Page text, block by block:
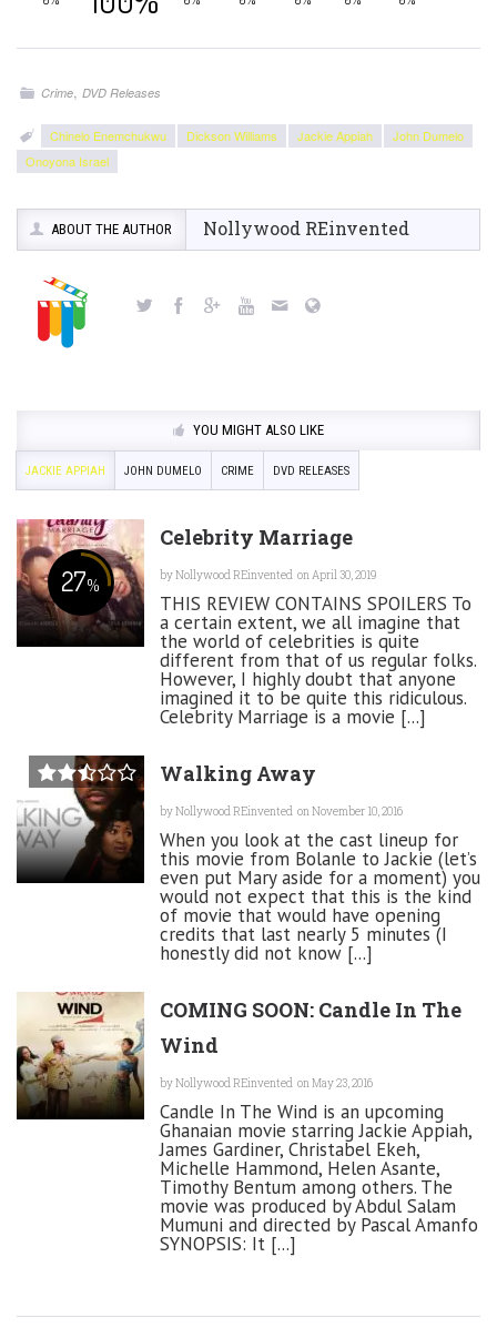
Crime,DVD Releases
Chinelo Enemchukwu Dickson Williams Jackie Appiah
John Dumelo
Onoyona Israel
ABOUT THE AUTHOR Nollywood REinvented
YOU MIGHT ALSO LIKE
JACKIE APPIAH JOHN DUMELO CRIME DVD RELEASES
27%
Celebrity Marriage
byNollywood REinvented on April 30, 2019
THIS REVIEW CONTAINS SPOILERS To
a certain extent, we all imagine that
the world of celebrities is quite
different from that of us regular folks.
However, I highly doubt that anyone
imagined it to be quite this ridiculous.
Celebrity Marriage is a movie [...]
Walking Away
byNollywood REinvented on November 10, 2016
When you look at the cast lineup for
this movie from Bolanle to Jackie (let’s
even put Mary aside for a moment) you
would not expect that this is the kind
of movie that would have opening
credits that last nearly 5 minutes (I
honestly did not know [...]
COMING SOON: Candle In The
Wind
byNollywood REinvented on May 23, 2016
Candle In The Wind is an upcoming
Ghanaian movie starring Jackie Appiah,
James Gardiner, Christabel Ekeh,
Michelle Hammond, Helen Asante,
Timothy Bentum among others. The
movie was produced by Abdul Salam
Mumuni and directed by Pascal Amanfo
SYNOPSIS: It [...]